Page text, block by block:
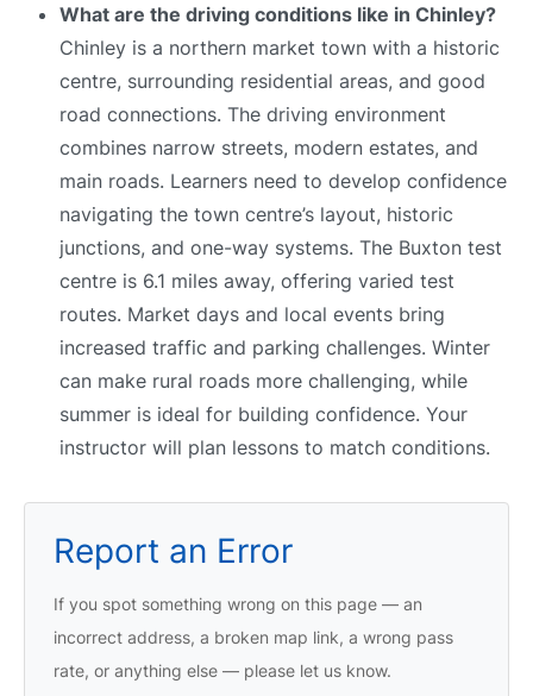
What are the driving conditions like in Chinley?
Chinley is a northern market town with a historic
centre, surrounding residential areas, and good
road connections. The driving environment
combines narrow streets, modern estates, and
main roads. Learners need to develop confidence
navigating the town centre’s layout, historic
junctions, and one-way systems. The Buxton test
centre is 6.1 miles away, offering varied test
routes. Market days and local events bring
increased traffic and parking challenges. Winter
can make rural roads more challenging, while
summer is ideal for building confidence. Your
instructor will plan lessons to match conditions.
Report an Error
If you spot something wrong on this page — an
incorrect address, a broken map link, a wrong pass
rate, or anything else — please let us know.